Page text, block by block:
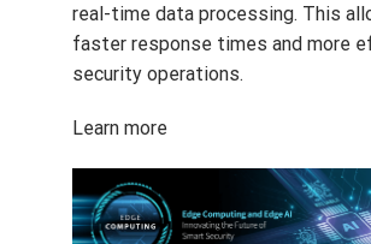
real-time data processing. This
faster response times and more
security operations.
Learn more